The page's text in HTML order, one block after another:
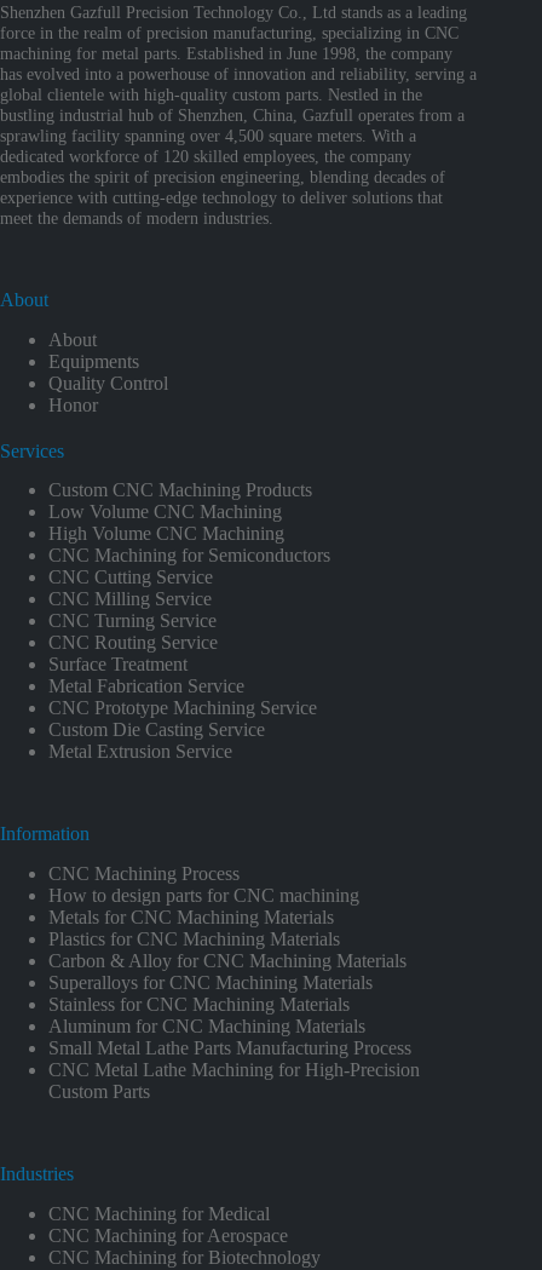
Shenzhen Gazfull Precision Technology Co., Ltd stands as a leading
force in the realm of precision manufacturing, specializing in CNC
machining for metal parts. Established in June 1998, the company
has evolved into a powerhouse of innovation and reliability, serving a
global clientele with high-quality custom parts. Nestled in the
bustling industrial hub of Shenzhen, China, Gazfull operates from a
sprawling facility spanning over 4,500 square meters. With a
dedicated workforce of 120 skilled employees, the company
embodies the spirit of precision engineering, blending decades of
experience with cutting-edge technology to deliver solutions that
meet the demands of modern industries.
About
About
Equipments
Quality Control
Honor
Services
Custom CNC Machining Products
Low Volume CNC Machining
High Volume CNC Machining
CNC Machining for Semiconductors
CNC Cutting Service
CNC Milling Service
CNC Turning Service
CNC Routing Service
Surface Treatment
Metal Fabrication Service
CNC Prototype Machining Service
Custom Die Casting Service
Metal Extrusion Service
Information
CNC Machining Process
How to design parts for CNC machining
Metals for CNC Machining Materials
Plastics for CNC Machining Materials
Carbon & Alloy for CNC Machining Materials
Superalloys for CNC Machining Materials
Stainless for CNC Machining Materials
Aluminum for CNC Machining Materials
Small Metal Lathe Parts Manufacturing Process
CNC Metal Lathe Machining for High-Precision
Custom Parts
Industries
CNC Machining for Medical
CNC Machining for Aerospace
CNC Machining for Biotechnology